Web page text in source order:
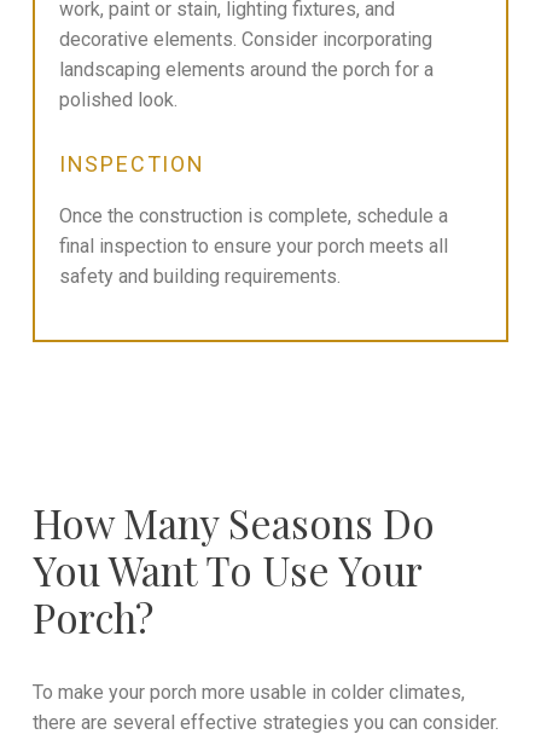
work, paint or stain, lighting fixtures, and
decorative elements. Consider incorporating
landscaping elements around the porch for a
polished look.
INSPECTION
Once the construction is complete, schedule a
final inspection to ensure your porch meets all
safety and building requirements.
How Many Seasons Do
You Want To Use Your
Porch?
To make your porch more usable in colder climates,
there are several effective strategies you can consider.